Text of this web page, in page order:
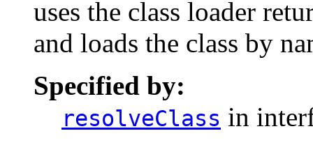
uses the class loader
and loads the class by
Specified by:
resolveClass in